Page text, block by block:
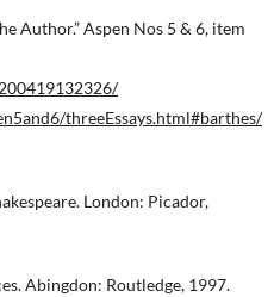
Author.” Aspen Nos 5 & 6, item
threeEssays.html#barthes/
London: Picador,
Abingdon: Routledge, 1997.